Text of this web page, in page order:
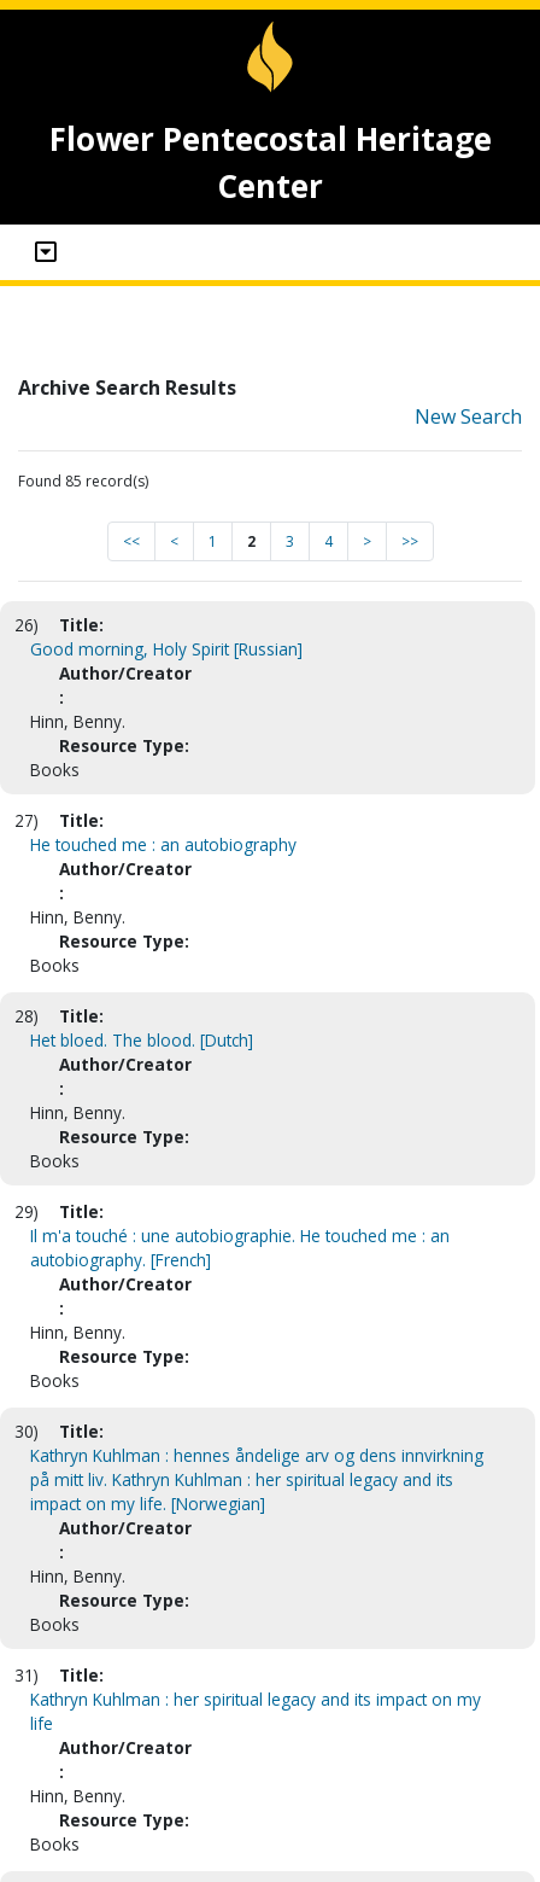
Flower Pentecostal Heritage
Center
Archive Search Results
New Search
Found 85 record(s)
<< < 1 2 3 4 > >>
26)
Title:
Good morning, Holy Spirit [Russian]
Author/Creator
:
Hinn, Benny.
Resource Type:
Books
27)
Title:
He touched me : an autobiography
Author/Creator
:
Hinn, Benny.
Resource Type:
Books
28)
Title:
Het bloed. The blood. [Dutch]
Author/Creator
:
Hinn, Benny.
Resource Type:
Books
29)
Title:
Il m'a touché : une autobiographie. He touched me : an
autobiography. [French]
Author/Creator
:
Hinn, Benny.
Resource Type:
Books
30)
Title:
Kathryn Kuhlman : hennes åndelige arv og dens innvirkning
på mitt liv. Kathryn Kuhlman : her spiritual legacy and its
impact on my life. [Norwegian]
Author/Creator
:
Hinn, Benny.
Resource Type:
Books
31)
Title:
Kathryn Kuhlman : her spiritual legacy and its impact on my
life
Author/Creator
:
Hinn, Benny.
Resource Type:
Books